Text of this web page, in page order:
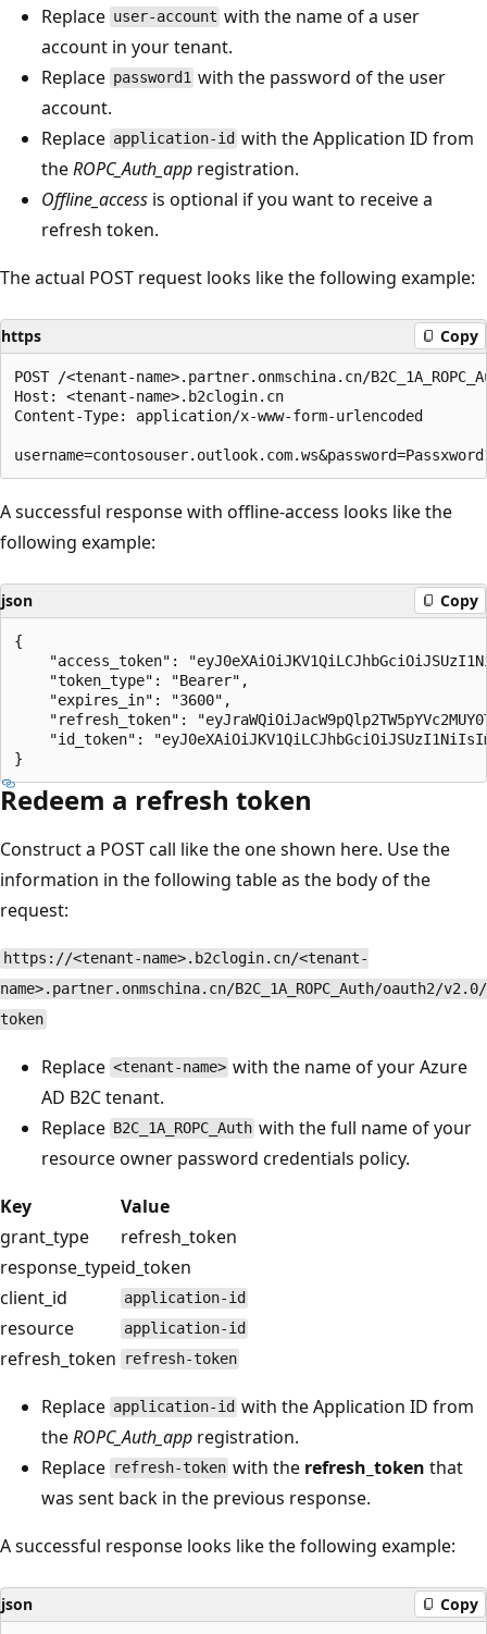
Replace user-account with the name of a user
account in your tenant.
Replace password1 with the password of the user
account.
Replace application-id with the Application ID from
theROPC_Auth_app registration.
Offline_access is optional if you want to receive a
refresh token.
The actual POST request looks like the following example:
https Copy
POST /<tenant-name>.partner.onmschina.cn/
Host: <tenant-name>.b2clogin.cn
Content-Type: application/x-www-form-urlencoded
A successful response with offline-access looks like the
following example:
json Copy
{
"access_token":
    "token_type": "Bearer",
    "expires_in": "3600",
"refresh_token":
"id_token":
Redeem a refresh token
Construct a POST call like the one shown here. Use the
information in the following table as the body of the
request:
https://<tenant-name>.b2clogin.cn/<tenant-
name>.partner.onmschina.cn/B2C_1A_ROPC_Auth/oauth2/v2.0/
token
Replace <tenant-name> with the name of your Azure
AD B2C tenant.
Replace B2C_1A_ROPC_Auth with the full name of your
resource owner password credentials policy.
Key
Value
grant_type
refresh_token
response_typeid_token
client_id
application-id
resource application-id
refresh_token refresh-token
Replace application-id with the Application ID from
theROPC_Auth_app registration.
Replace refresh-token with the refresh_token that
was sent back in the previous response.
A successful response looks like the following example:
json Copy